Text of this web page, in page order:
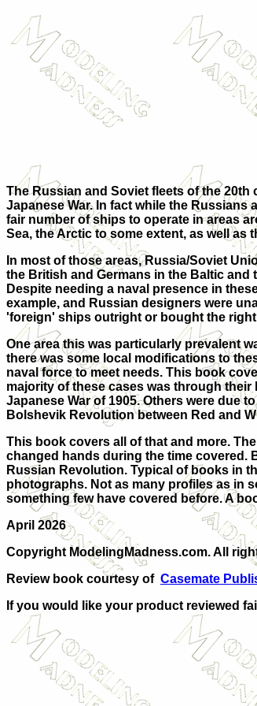
The Russian and Soviet fleets of the
Japanese War. In fact while the Russians
fair number of ships to operate in areas
Sea, the Arctic to some extent, as well as
In most of those areas, Russia/Soviet
the British and Germans in the Baltic and
Despite needing a naval presence in
example, and Russian designers were
'foreign' ships outright or bought the
One area this was particularly prevalent
there was some local modifications to
naval force to meet needs. This book
majority of these cases was through
Japanese War of 1905. Others were due
Bolshevik Revolution between Red and
This book covers all of that and more.
changed hands during the time covered.
Russian Revolution. Typical of books in
photographs. Not as many profiles as in
something few have covered before. A
April 2026
Copyright ModelingMadness.com. All
Review book courtesy of Casemate
If you would like your product reviewed